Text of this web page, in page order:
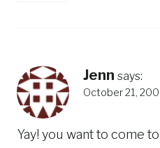
Jenn says:
October 21,
Yay! you want to come